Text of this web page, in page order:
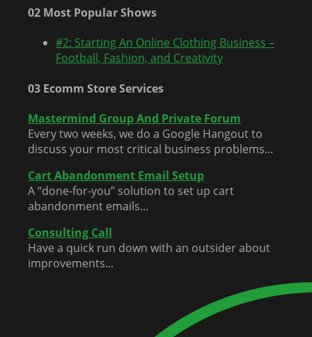
02 Most Popular Shows
#2: Starting An Online Clothing Business –
Football, Fashion, and Creativity
03 Ecomm Store Services
Mastermind Group And Private Forum
Every two weeks, we do a Google Hangout to
discuss your most critical business problems...
Cart Abandonment Email Setup
A “done-for-you” solution to set up cart
abandonment emails...
Consulting Call
Have a quick run down with an outsider about
improvements...